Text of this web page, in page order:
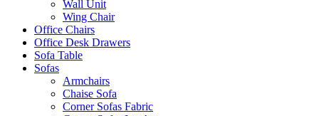
Wall Unit
Wing Chair
Office Chairs
Office Desk Drawers
Sofa Table
Sofas
Armchairs
Chaise Sofa
Corner Sofas Fabric